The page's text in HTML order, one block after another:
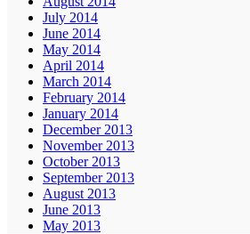
July 2014
June 2014
May 2014
April 2014
March 2014
February 2014
January 2014
December 2013
November 2013
October 2013
September 2013
August 2013
June 2013
May 2013